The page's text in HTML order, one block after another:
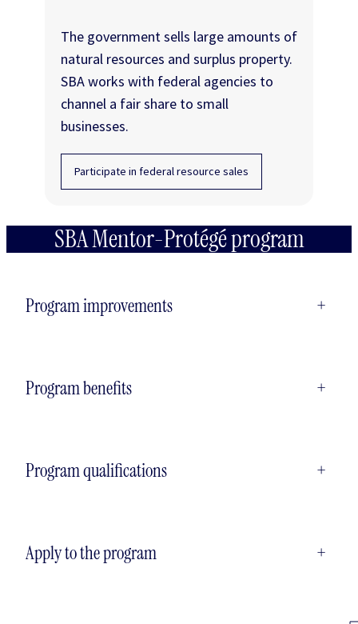
The government sells large amounts of
natural resources and surplus property.
SBA works with federal agencies to
channel a fair share to small
businesses.
Participate in federal resource sales
SBA Mentor-Protégé program
Program improvements +
Program benefits +
Program qualifications +
Apply to the program +